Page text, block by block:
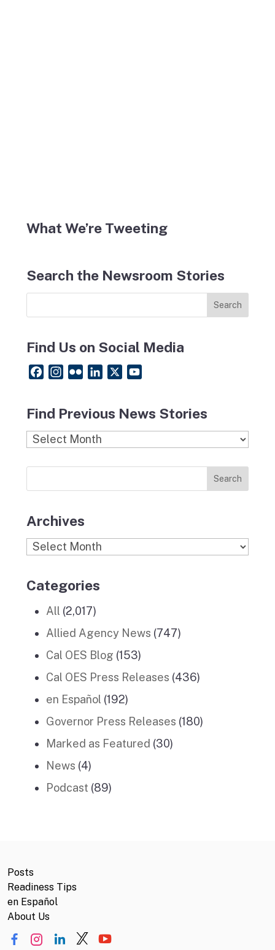
What We’re Tweeting
Search the Newsroom Stories
Find Us on Social Media
e
b
o
t
a
g
m
c
k
r
k
e
d
T
u
b
Find Previous News Stories
Find
News
Stories
Archives
Archives
Categories
All (2,017)
Allied Agency News (747)
Cal OES Blog (153)
Cal OES Press Releases (436)
en Español (192)
Governor Press Releases (180)
Marked as Featured (30)
News (4)
Podcast (89)
Posts
Readiness Tips
en Español
About Us